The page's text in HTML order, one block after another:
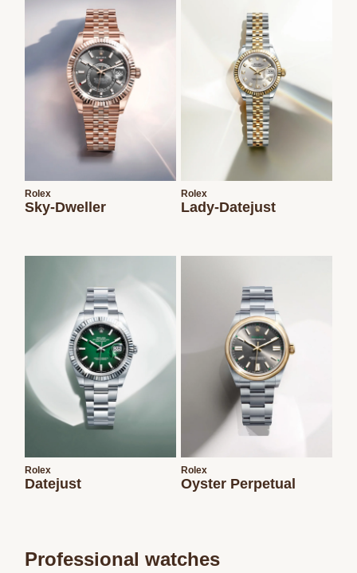
Rolex
Sky-Dweller
Rolex
Lady-Datejust
Rolex
Datejust
Rolex
Oyster Perpetual
Professional watches